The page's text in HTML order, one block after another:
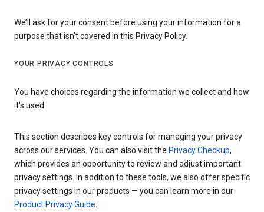
We’ll ask for your consent before using your information for a
purpose that isn’t covered in this Privacy Policy.
YOUR PRIVACY CONTROLS
You have choices regarding the information we collect and how
it's used
This section describes key controls for managing your privacy
across our services. You can also visit the Privacy Checkup,
which provides an opportunity to review and adjust important
privacy settings. In addition to these tools, we also offer specific
privacy settings in our products — you can learn more in our
Product Privacy Guide